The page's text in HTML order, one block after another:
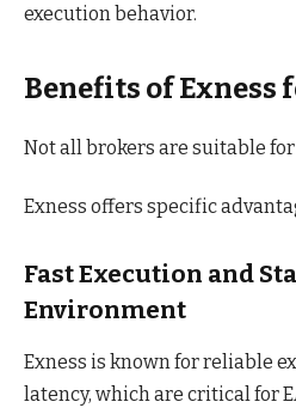
execution behavior.
Benefits of Exness
Not all brokers are suitable
Exness offers specific
Fast Execution and
Environment
Exness is known for reliable
latency, which are critical for